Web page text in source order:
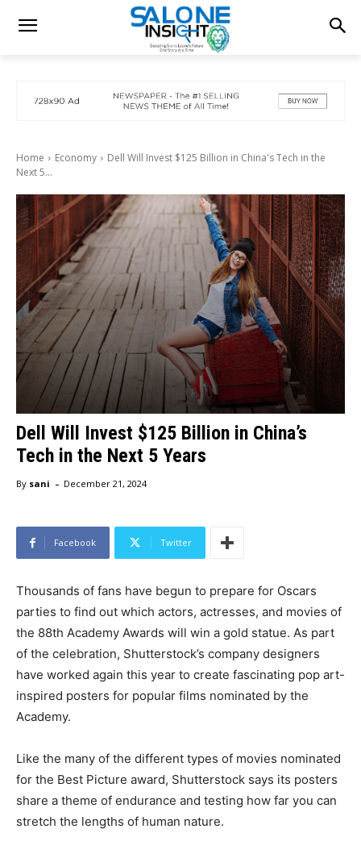
Home Economy
Dell Will Invest $125 Billion in China's Tech in the
Next 5...
Dell Will Invest $125 Billion in China’s
Tech in the Next 5 Years
By sani - December 21, 2024
Facebook Twitter
Thousands of fans have begun to prepare for Oscars
parties to find out which actors, actresses, and movies of
the 88th Academy Awards will win a gold statue. As part
of the celebration, Shutterstock’s company designers
have worked again this year to create fascinating pop art-
inspired posters for popular films nominated by the
Academy.
Like the many of the different types of movies nominated
for the Best Picture award, Shutterstock says its posters
share a theme of endurance and testing how far you can
stretch the lengths of human nature.